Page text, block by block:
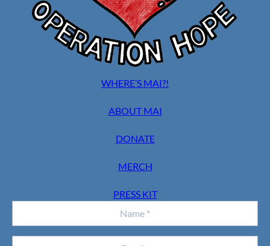
WHERE’S MAI?!
ABOUT MAI
DONATE
MERCH
PRESS KIT